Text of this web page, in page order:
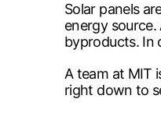
Solar panels
energy
byproducts. In
A team at MIT
right down to